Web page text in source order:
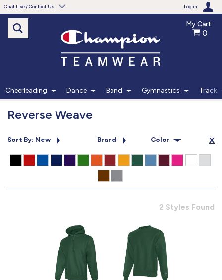
Chat Live / Contact Us Log in
Need help with something?
Frequently Asked Questions
Monday - Friday 7am - 6pm CT
Monday - Friday 7am - 6pm CT
Send Us A Message
My Cart
0
Cheerleading Dance Band Gymnastics Track
Reverse Weave
Sort By: New Brand Color X
2 Styles Found